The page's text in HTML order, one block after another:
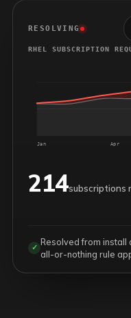
RESOLVING
RHEL SUBSCRIPTION
Jan Apr
214subscriptions
✓
Resolved from install
all-or-nothing rule